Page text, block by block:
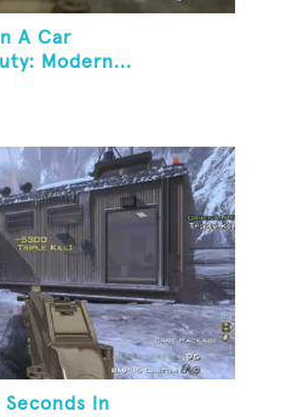
A Car
Modern...
In